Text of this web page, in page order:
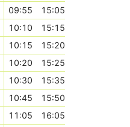
09:55
15:05
10:10
15:15
10:15
15:20
10:20
15:25
10:30
15:35
10:45
15:50
11:05
16:05